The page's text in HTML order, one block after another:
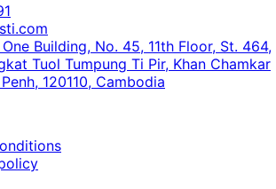
Building, No. 45, 11th Floor, St. 464,
Tuol Tumpung Ti Pir, Khan Chamkar
120110, Cambodia